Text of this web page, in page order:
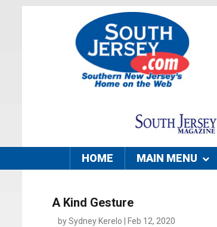
HOME MAIN MENU
A Kind Gesture
by Sydney Kerelo | Feb 12, 2020